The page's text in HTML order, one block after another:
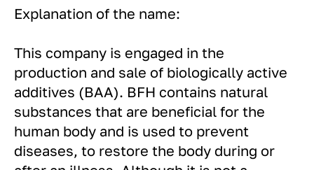
Explanation of the name:
This company is engaged in the
production and sale of biologically active
additives (BAA). BFH contains natural
substances that are beneficial for the
human body and is used to prevent
diseases, to restore the body during or